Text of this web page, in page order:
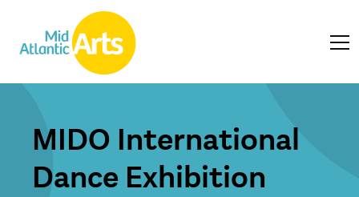
MIDO International
Dance Exhibition